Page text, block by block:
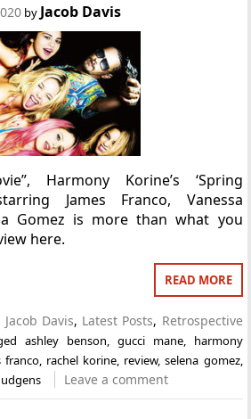
by Jacob Davis
Harmony Korine’s ‘Spring
James Franco, Vanessa
Gomez is more than what you
here.
READ MORE
Jacob Davis, Latest Posts, Retrospective
ashley benson gucci mane, harmony
franco, rachel korine review,selena gomez,
Leave a comment